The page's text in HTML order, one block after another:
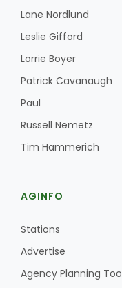
Lane Nordlund
Leslie Gifford
Lorrie Boyer
Patrick Cavanaugh
Paul
Russell Nemetz
Tim Hammerich
AGINFO
Stations
Advertise
Agency Planning